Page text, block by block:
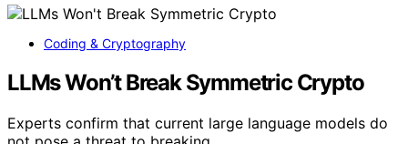
Coding & Cryptography
LLMs Won’t Break Symmetric Crypto
Experts confirm that current large language models do